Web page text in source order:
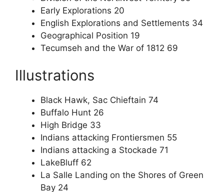
Early Explorations 20
English Explorations and Settlements 34
Geographical Position 19
Tecumseh and the War of 1812 69
Illustrations
Black Hawk, Sac Chieftain 74
Buffalo Hunt 26
High Bridge 33
Indians attacking Frontiersmen 55
Indians attacking a Stockade 71
LakeBluff 62
La Salle Landing on the Shores of Green
Bay 24